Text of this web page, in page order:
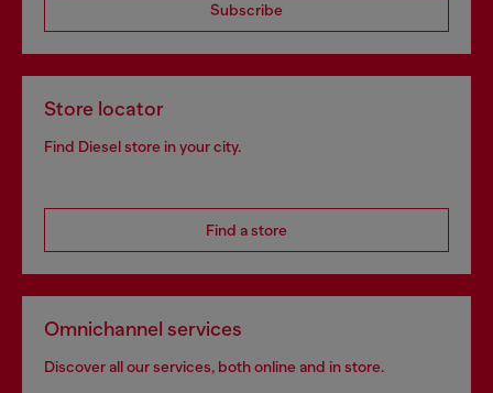
Subscribe
Store locator
Find Diesel store in your city.
Find a store
Omnichannel services
Discover all our services, both online and in store.